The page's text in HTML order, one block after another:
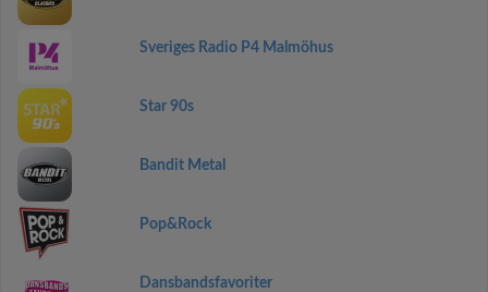
Sveriges Radio P4 Malmöhus
Star 90s
Bandit Metal
Pop&Rock
Dansbandsfavoriter